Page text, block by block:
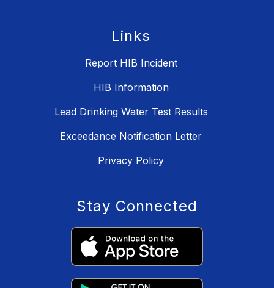
Links
Report HIB Incident
HIB Information
Lead Drinking Water Test Results
Exceedance Notification Letter
Privacy Policy
Stay Connected